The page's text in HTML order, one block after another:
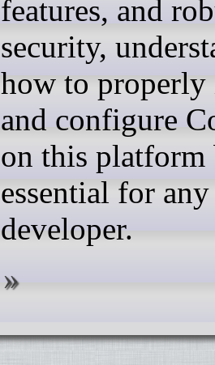
features, and
security,
how to
and configure
on this platform
essential for
developer.